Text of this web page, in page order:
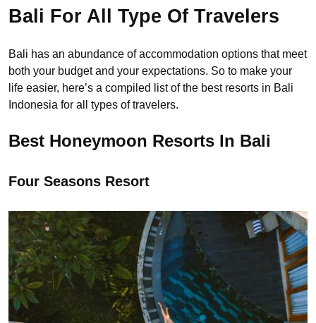
Bali For All Type Of Travelers
Bali has an abundance of accommodation options that meet
both your budget and your expectations. So to make your
life easier, here’s a compiled list of the best resorts in Bali
Indonesia for all types of travelers.
Best Honeymoon Resorts In Bali
Four Seasons Resort